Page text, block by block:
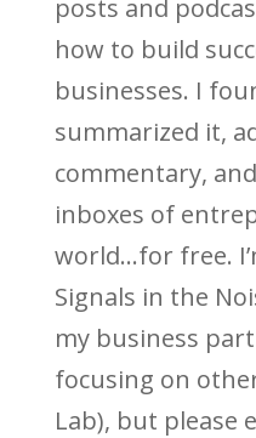
posts and
how to build
businesses. I
summarized it,
commentary,
inboxes of
world…for free.
Signals in the
my business
focusing on
Lab), but please